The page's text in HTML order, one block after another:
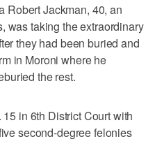
Robert Jackman, 40, an
was taking the extraordinary
they had been buried and
in Moroni where he
the rest.
in 6th District Court with
second-degree felonies